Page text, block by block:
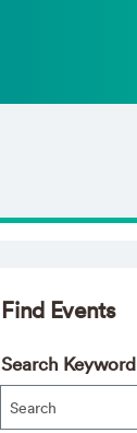
Find Events
Search Keyword